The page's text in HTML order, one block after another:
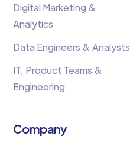
Digital Marketing &
Analytics
Data Engineers & Analysts
IT, Product Teams &
Engineering
Company